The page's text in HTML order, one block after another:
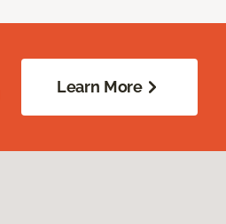
Learn More